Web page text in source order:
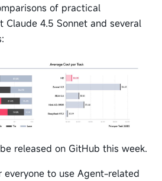
of practical
Claude 4.5 Sonnet and several
released on GitHub this week.
everyone to use Agent-related